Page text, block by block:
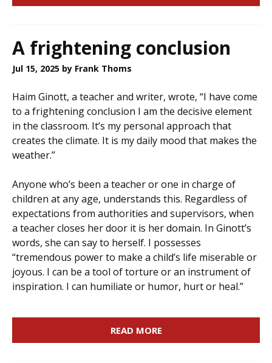
A frightening conclusion
Jul 15, 2025 by Frank Thoms
Haim Ginott, a teacher and writer, wrote, “I have come
to a frightening conclusion I am the decisive element
in the classroom. It’s my personal approach that
creates the climate. It is my daily mood that makes the
weather.”
Anyone who’s been a teacher or one in charge of
children at any age, understands this. Regardless of
expectations from authorities and supervisors, when
a teacher closes her door it is her domain. In Ginott’s
words, she can say to herself. I possesses
“tremendous power to make a child’s life miserable or
joyous. I can be a tool of torture or an instrument of
inspiration. I can humiliate or humor, hurt or heal.”
READ MORE